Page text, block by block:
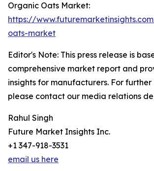
Organic Oats Market:
https://
oats-market
Editor's Note: This press release is
comprehensive market report and
insights for manufacturers. For
please contact our media relations
Rahul Singh
Future Market Insights Inc.
+1 347-918-3531
email us here